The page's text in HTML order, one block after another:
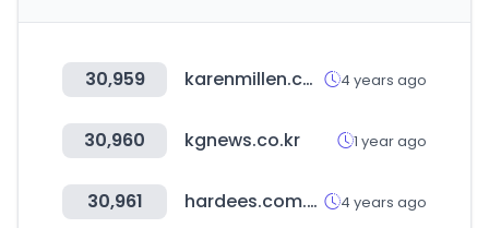
30,959 karenmillen.com 4 years ago
30,960 kgnews.co.kr 1 year ago
30,961 hardees.com.eg 4 years ago